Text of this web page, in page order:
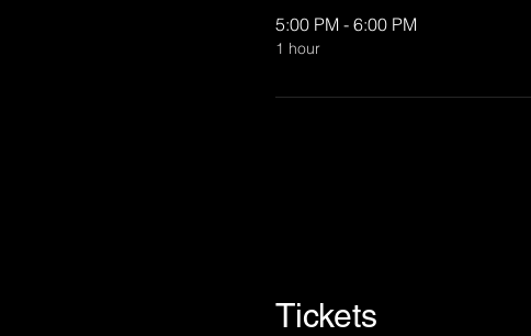
5:00 PM - 6:00 PM
1 hour
Tickets